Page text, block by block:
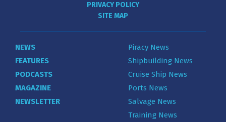
PRIVACY POLICY
SITE MAP
NEWS
FEATURES
PODCASTS
MAGAZINE
NEWSLETTER
Piracy News
Shipbuilding News
Cruise Ship News
Ports News
Salvage News
Training News